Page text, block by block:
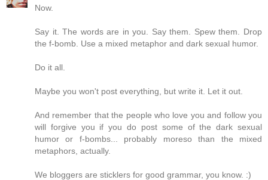
Now.
Say it. The words are in you. Say them. Spew them. Drop
the f-bomb. Use a mixed metaphor and dark sexual humor.
Do it all.
Maybe you won't post everything, but write it. Let it out.
And remember that the people who love you and follow you
will forgive you if you do post some of the dark sexual
humor or f-bombs... probably moreso than the mixed
metaphors, actually.
We bloggers are sticklers for good grammar, you know. :)